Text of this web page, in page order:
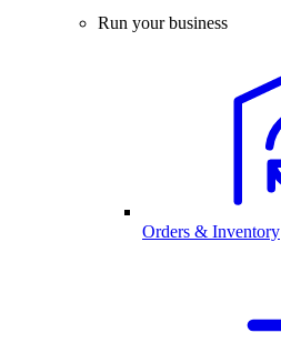
Run your business
Orders & Inventory